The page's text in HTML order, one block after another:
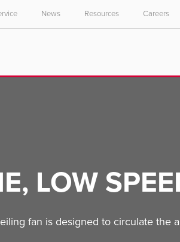
News Resources Careers
LOW
fan is designed to circulate the